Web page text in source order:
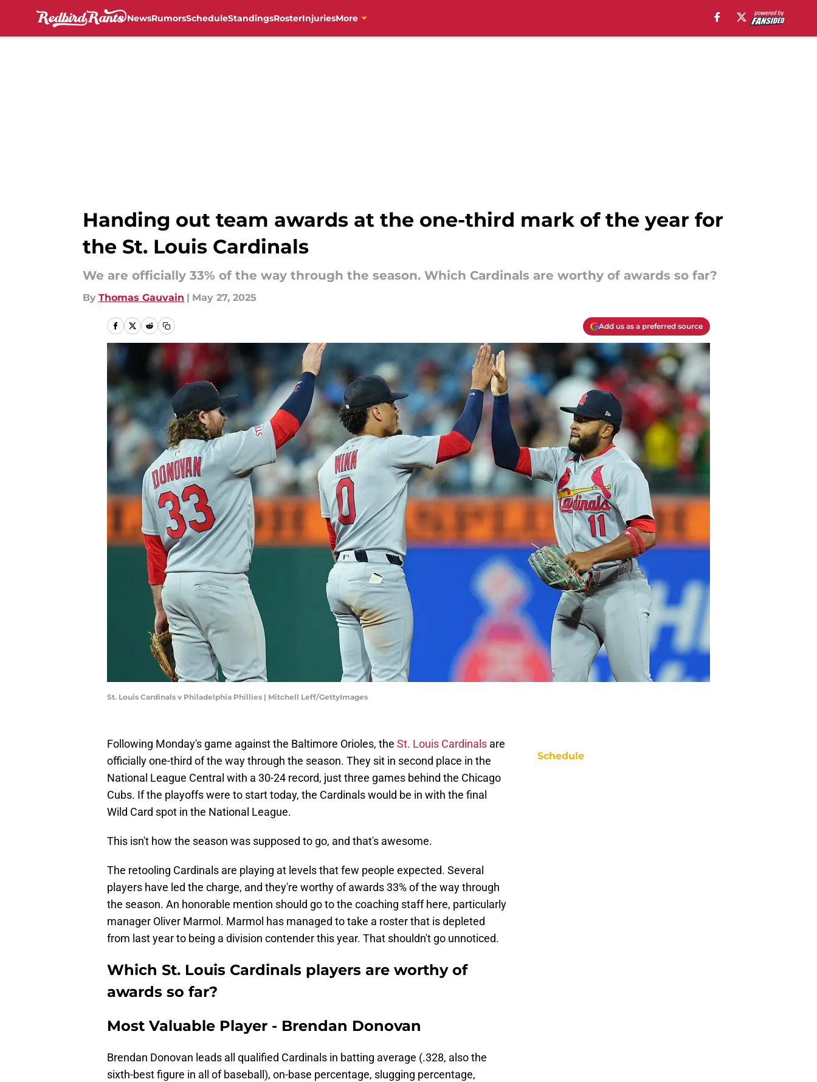
NewsRumorsScheduleStandingsRosterInjuriesMore
Handing out team awards at the one-third mark of the year for
the St. Louis Cardinals
We are officially 33% of the way through the season. Which Cardinals are worthy of awards so far?
By Thomas Gauvain | May 27, 2025
Add us as a preferred source
St. Louis Cardinals v Philadelphia Phillies | Mitchell Leff/GettyImages
Following Monday's game against the Baltimore Orioles, the St. Louis Cardinals are
officially one-third of the way through the season. They sit in second place in the
National League Central with a 30-24 record, just three games behind the Chicago
Cubs. If the playoffs were to start today, the Cardinals would be in with the final
Wild Card spot in the National League.
This isn't how the season was supposed to go, and that's awesome.
The retooling Cardinals are playing at levels that few people expected. Several
players have led the charge, and they're worthy of awards 33% of the way through
the season. An honorable mention should go to the coaching staff here, particularly
manager Oliver Marmol. Marmol has managed to take a roster that is depleted
from last year to being a division contender this year. That shouldn't go unnoticed.
Which St. Louis Cardinals players are worthy of
awards so far?
Most Valuable Player - Brendan Donovan
Brendan Donovan leads all qualified Cardinals in batting average (.328, also the
sixth-best figure in all of baseball), on-base percentage, slugging percentage,
Schedule